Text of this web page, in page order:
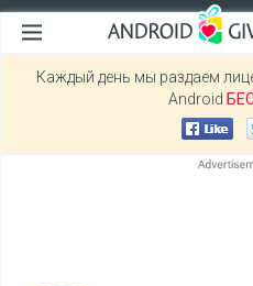
Каждый день мы раздаем
Android